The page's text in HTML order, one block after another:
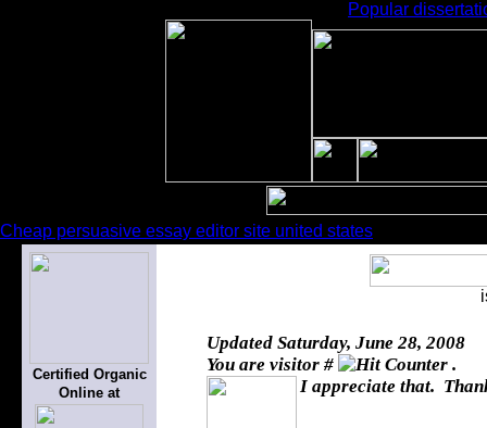
Popular
Cheap persuasive essay editor site united states
Certified Organic
Online at
Updated Saturday, June 28, 2008
You are visitor #
.
I appreciate that.